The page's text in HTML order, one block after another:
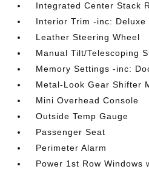
Integrated Center Stack
Interior Trim -inc: Deluxe
Leather Steering Wheel
Manual Tilt/Telescoping
Memory Settings -inc:
Metal-Look Gear Shifter
Mini Overhead Console
Outside Temp Gauge
Passenger Seat
Perimeter Alarm
Power 1st Row Windows